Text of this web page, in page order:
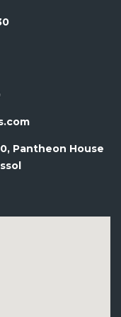
Pantheon House